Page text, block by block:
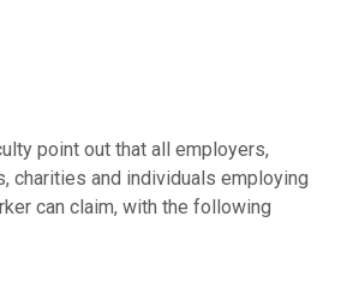
point out that all employers,
charities and individuals employing
can claim, with the following